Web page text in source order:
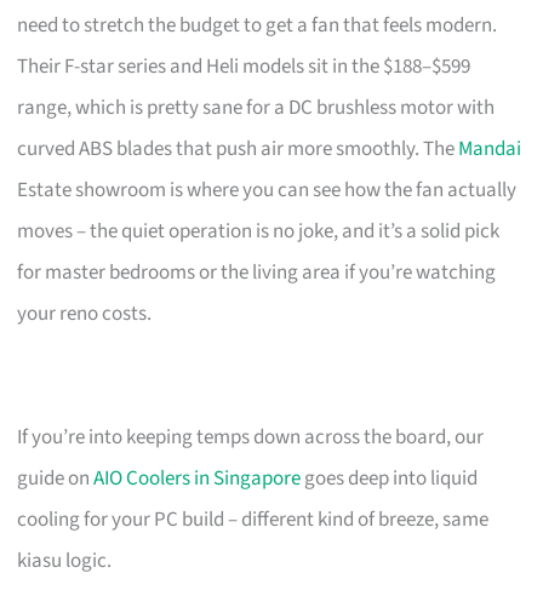
need to stretch the budget to get a fan that feels modern.
Their F-star series and Heli models sit in the $188–$599
range, which is pretty sane for a DC brushless motor with
curved ABS blades that push air more smoothly. TheMandai
Estate showroom is where you can see how the fan actually
moves – the quiet operation is no joke, and it’s a solid pick
for master bedrooms or the living area if you’re watching
your reno costs.
If you’re into keeping temps down across the board, our
guide onAIO Coolers in Singaporegoes deep into liquid
cooling for your PC build – different kind of breeze, same
kiasu logic.